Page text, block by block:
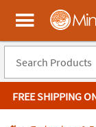
All content on this
FREE SHIPPING